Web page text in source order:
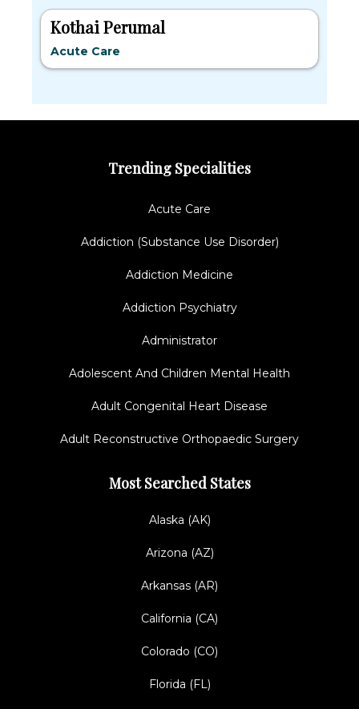
Kothai Perumal
Acute Care
Trending Specialities
Acute Care
Addiction (Substance Use Disorder)
Addiction Medicine
Addiction Psychiatry
Administrator
Adolescent And Children Mental Health
Adult Congenital Heart Disease
Adult Reconstructive Orthopaedic Surgery
Most Searched States
Alaska (AK)
Arizona (AZ)
Arkansas (AR)
California (CA)
Colorado (CO)
Florida (FL)